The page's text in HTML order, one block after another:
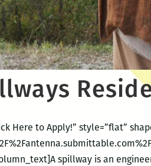
Here to Apply!” style=”flat”
spillway is an